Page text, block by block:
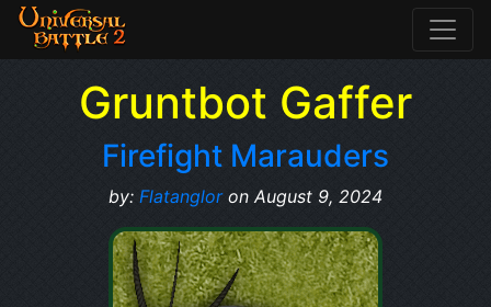
Gruntbot Gaffer
Firefight Marauders
by: Flatangloron August 9, 2024